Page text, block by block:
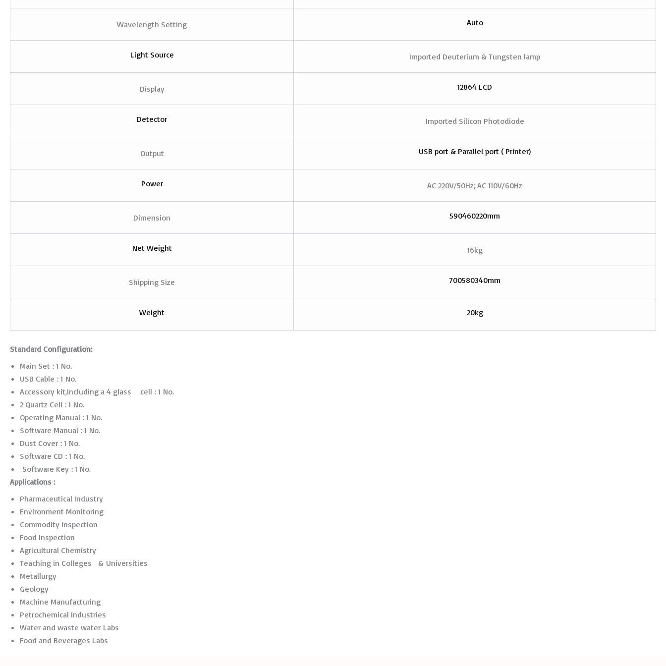
Wavelength Setting Auto
Light Source Imported Deuterium & Tungsten lamp
Display 12864 LCD
Detector Imported Silicon Photodiode
Output USB port & Parallel port ( Printer)
Power AC 220V/50Hz; AC 110V/60Hz
Dimension 590460220mm
Net Weight 16kg
Shipping Size 700580340mm
Weight 20kg
Standard Configuration:
Main Set : 1 No.
USB Cable : 1 No.
Accessory kit,Including a 4 glass cell : 1 No.
2 Quartz Cell : 1 No.
Operating Manual : 1 No.
Software Manual : 1 No.
Dust Cover : 1 No.
Software CD : 1 No.
Software Key : 1 No.
Applications :
Pharmaceutical Industry
Environment Monitoring
Commodity Inspection
Food Inspection
Agricultural Chemistry
Teaching in Colleges & Universities
Metallurgy
Geology
Machine Manufacturing
Petrochemical Industries
Water and waste water Labs
Food and Beverages Labs